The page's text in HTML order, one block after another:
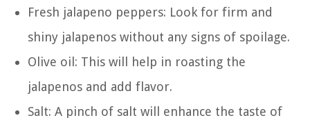
Fresh jalapeno peppers: Look for firm and
shiny jalapenos without any signs of spoilage.
Olive oil: This will help in roasting the
jalapenos and add flavor.
Salt: A pinch of salt will enhance the taste of